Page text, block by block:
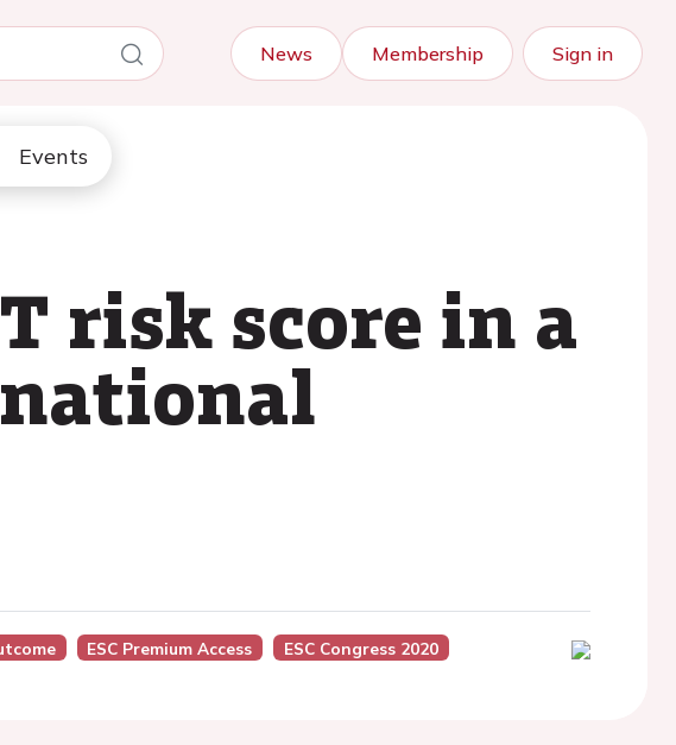
News Membership Sign in
Events
risk score in a
ESC Premium Access ESC Congress 2020